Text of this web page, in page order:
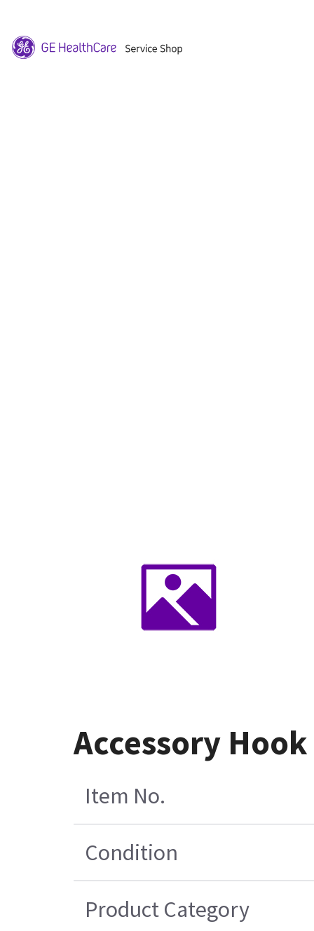
Accessory
Item No.
Condition
Product Category